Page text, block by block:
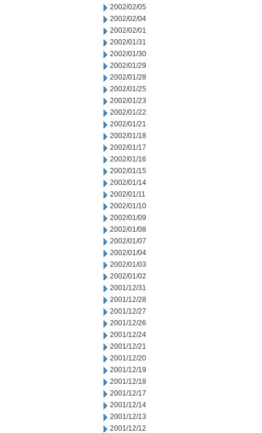
2002/02/05
2002/02/04
2002/02/01
2002/01/31
2002/01/30
2002/01/29
2002/01/28
2002/01/25
2002/01/23
2002/01/22
2002/01/21
2002/01/18
2002/01/17
2002/01/16
2002/01/15
2002/01/14
2002/01/11
2002/01/10
2002/01/09
2002/01/08
2002/01/07
2002/01/04
2002/01/03
2002/01/02
2001/12/31
2001/12/28
2001/12/27
2001/12/26
2001/12/24
2001/12/21
2001/12/20
2001/12/19
2001/12/18
2001/12/17
2001/12/14
2001/12/13
2001/12/12